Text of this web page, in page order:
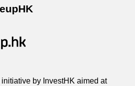
by InvestHK aimed at